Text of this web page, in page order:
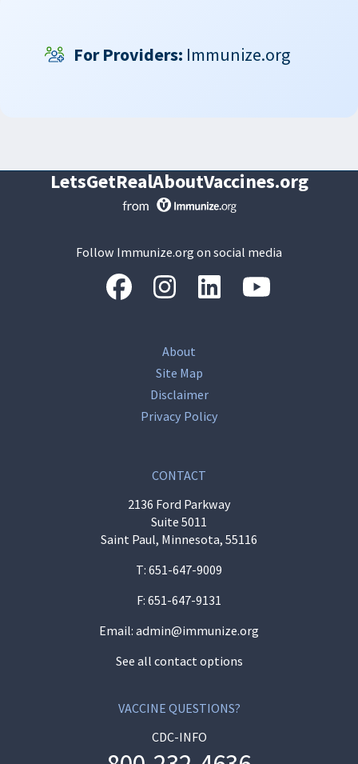
For Providers: Immunize.org
LetsGetRealAboutVaccines.org
Follow Immunize.org on social media
“Facebook“Instagram“LinkedIn
About
Site Map
Disclaimer
Privacy Policy
CONTACT
2136 Ford Parkway
Suite 5011
Saint Paul, Minnesota, 55116
T: 651-647-9009
F: 651-647-9131
Email: admin@immunize.org
See all contact options
VACCINE QUESTIONS?
CDC-INFO